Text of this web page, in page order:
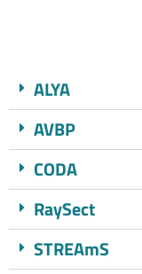
ALYA​
AVBP
CODA
RaySect
STREAmS